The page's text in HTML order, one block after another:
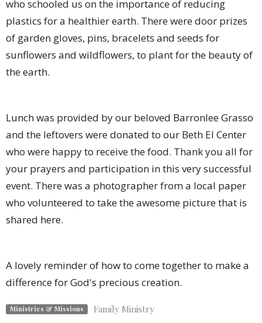
who schooled us on the importance of reducing
plastics for a healthier earth. There were door prizes
of garden gloves, pins, bracelets and seeds for
sunflowers and wildflowers, to plant for the beauty of
the earth.
Lunch was provided by our beloved Barronlee Grasso
and the leftovers were donated to our Beth El Center
who were happy to receive the food. Thank you all for
your prayers and participation in this very successful
event. There was a photographer from a local paper
who volunteered to take the awesome picture that is
shared here.
A lovely reminder of how to come together to make a
difference for God's precious creation.
Ministries & Missions Family Ministry